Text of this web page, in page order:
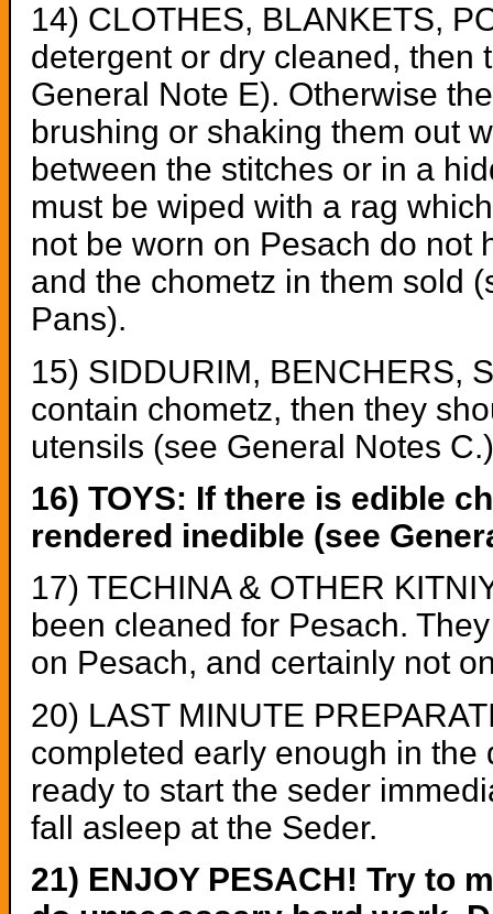
14) CLOTHES, BLANKETS,
detergent or dry cleaned, then
General Note E). Otherwise
brushing or shaking them out
between the stitches or in a
must be wiped with a rag
not be worn on Pesach do not
and the chometz in them sold
Pans).
15) SIDDURIM, BENCHERS,
contain chometz, then they
utensils (see General Notes
16) TOYS: If there is edible
rendered inedible (see
17) TECHINA & OTHER
been cleaned for Pesach.
on Pesach, and certainly not
20) LAST MINUTE
completed early enough in the
ready to start the seder
fall asleep at the Seder.
21) ENJOY PESACH! Try to